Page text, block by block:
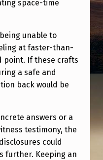
space-time
unable to
at faster-than-
point. If these crafts
a safe and
back would be
answers or a
testimony, the
could
further. Keeping an